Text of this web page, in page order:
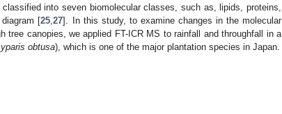
into seven biomolecular classes, such as, lipids, proteins,
[25 ,27]. In this study, to examine changes in the molecular
tree canopies, we applied FT-ICR MS to rainfall and throughfall in a
obtusa), which is one of the major plantation species in Japan.